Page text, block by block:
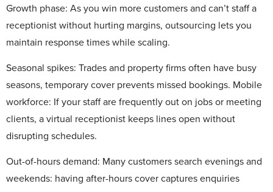
Growth phase: As you win more customers and can’t staff a
receptionist without hurting margins, outsourcing lets you
maintain response times while scaling.
Seasonal spikes: Trades and property firms often have busy
seasons, temporary cover prevents missed bookings. Mobile
workforce: If your staff are frequently out on jobs or meeting
clients, a virtual receptionist keeps lines open without
disrupting schedules.
Out-of-hours demand: Many customers search evenings and
weekends: having after-hours cover captures enquiries